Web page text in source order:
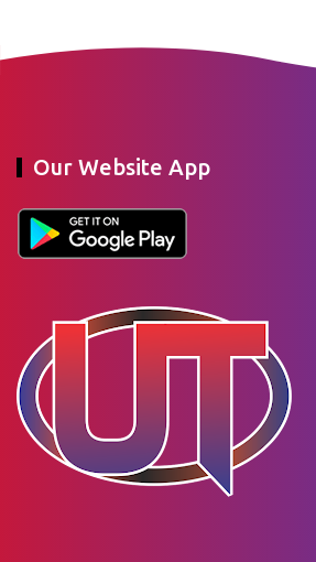
Our Website App